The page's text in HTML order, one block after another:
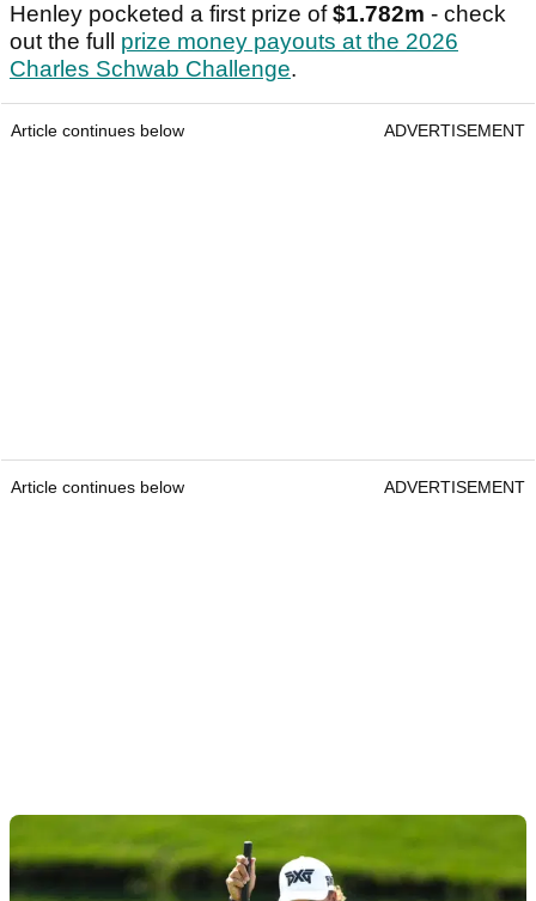
Henley pocketed a first prize of$1.782m - check
out the full prize money payouts at the 2026
Charles Schwab Challenge.
Article continues below ADVERTISEMENT
Article continues below ADVERTISEMENT